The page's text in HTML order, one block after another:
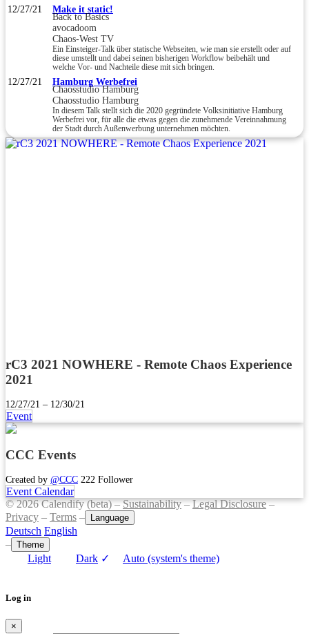
12/27/21 Make it static!
Back to Basics
avocadoom
Chaos-West TV
Ein Einsteiger-Talk über statische Webseiten, wie man sie erstellt oder auf
diese umstellt und dabei seinen bisherigen Workflow beibehält und
welche Vor- und Nachteile diese mit sich bringen.
12/27/21 Hamburg Werbefrei
Chaosstudio Hamburg
Chaosstudio Hamburg
In diesem Talk stellt sich die 2020 gegründete Volksinitiative Hamburg
Werbefrei vor, für alle die etwas gegen die zunehmende Vereinnahmung
der Stadt durch Außenwerbung unternehmen möchten.
rC3 2021 NOWHERE - Remote Chaos Experience
2021
12/27/21 – 12/30/21
Event
CCC Events
Created by @CCC 222 Follower
Event Calendar
© 2026 Calendify (beta) –Sustainability–Legal Disclosure–
Privacy – Terms – Language
Deutsch English
– Theme
Light Dark ✓ Auto (system's theme)
Log in
×